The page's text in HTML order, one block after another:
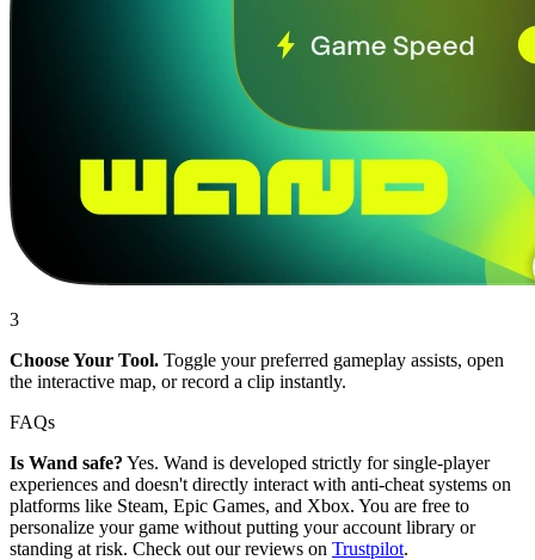
3
Choose Your Tool. Toggle your preferred gameplay assists, open
the interactive map, or record a clip instantly.
FAQs
Is Wand safe? Yes. Wand is developed strictly for single-player
experiences and doesn't directly interact with anti-cheat systems on
platforms like Steam, Epic Games, and Xbox. You are free to
personalize your game without putting your account library or
standing at risk. Check out our reviews on Trustpilot.